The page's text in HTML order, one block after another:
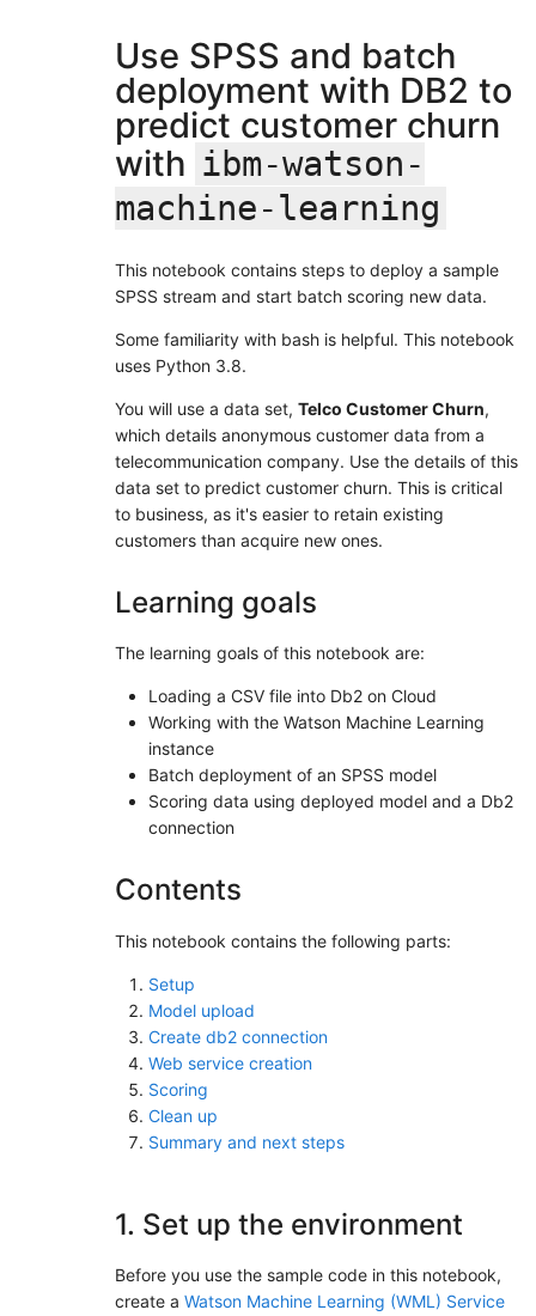
Use SPSS and batch
deployment with DB2 to
predict customer churn
with ibm-watson-
machine-learning
This notebook contains steps to deploy a sample
SPSS stream and start batch scoring new data.
Some familiarity with bash is helpful. This notebook
uses Python 3.8.
You will use a data set, Telco Customer Churn,
which details anonymous customer data from a
telecommunication company. Use the details of this
data set to predict customer churn. This is critical
to business, as it's easier to retain existing
customers than acquire new ones.
Learning goals
The learning goals of this notebook are:
Loading a CSV file into Db2 on Cloud
Working with the Watson Machine Learning
instance
Batch deployment of an SPSS model
Scoring data using deployed model and a Db2
connection
Contents
This notebook contains the following parts:
Setup
Model upload
Create db2 connection
Web service creation
Scoring
Clean up
Summary and next steps
1. Set up the environment
Before you use the sample code in this notebook,
create a Watson Machine Learning (WML) Service